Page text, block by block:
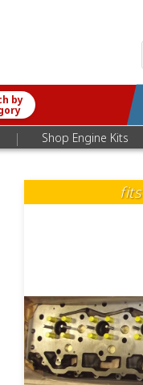
by
| Shop Engine Kits